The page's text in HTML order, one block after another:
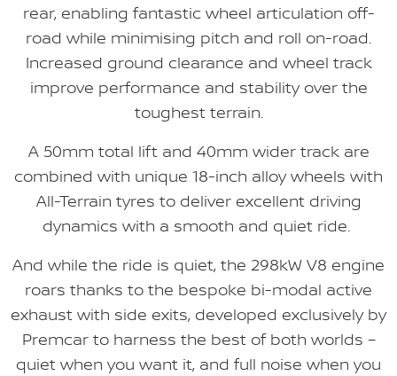
rear, enabling fantastic wheel articulation off-
road while minimising pitch and roll on-road.
Increased ground clearance and wheel track
improve performance and stability over the
toughest terrain.
A 50mm total lift and 40mm wider track are
combined with unique 18-inch alloy wheels with
All-Terrain tyres to deliver excellent driving
dynamics with a smooth and quiet ride.
And while the ride is quiet, the 298kW V8 engine
roars thanks to the bespoke bi-modal active
exhaust with side exits, developed exclusively by
Premcar to harness the best of both worlds –
quiet when you want it, and full noise when you